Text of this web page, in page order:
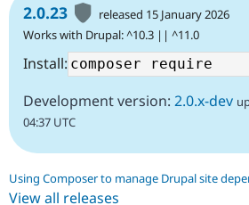
2.0.23
released 15 January 2026
Works with Drupal: ^10.3 || ^11.0
Install:
Development version: 2.0.x-dev
04:37 UTC
Using Composer to manage Drupal site
View all releases